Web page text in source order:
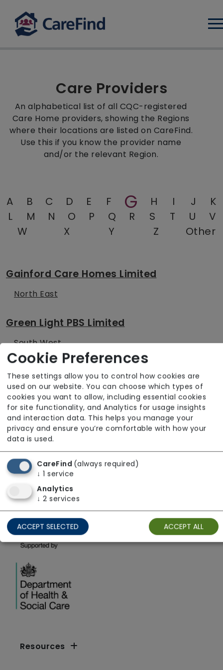
Care Providers
An alphabetical list of all CQC-registered
Care Home providers, showing the Regions
where their locations are listed on CareFind.
Use this if you know the provider name
and/or the relevant Region.
A B C D E F G H I J
K
L
M N O P Q R S T U
V
W
X Y Z Other
Gainford Care Homes Limited
North East
Green Light PBS Limited
South West
Greensleeves Homes Trust
East of England
London
South East
GreenSquareAccord Limited
Resources
Cookie Preferences
These settings allow you to control how cookies are
used on our website. You can choose which types of
cookies you want to allow, including essential cookies
for site functionality, and Analytics for usage insights
and interaction data. This helps you manage your
privacy and ensure you’re comfortable with how your
data is used.
CareFind (always required)
↓ 1 service
Analytics
↓ 2 services
ACCEPT SELECTED ACCEPT ALL